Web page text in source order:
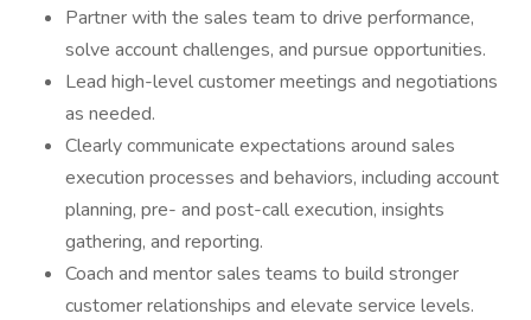
Partner with the sales team to drive performance,
solve account challenges, and pursue opportunities.
Lead high-level customer meetings and negotiations
as needed.
Clearly communicate expectations around sales
execution processes and behaviors, including account
planning, pre- and post-call execution, insights
gathering, and reporting.
Coach and mentor sales teams to build stronger
customer relationships and elevate service levels.